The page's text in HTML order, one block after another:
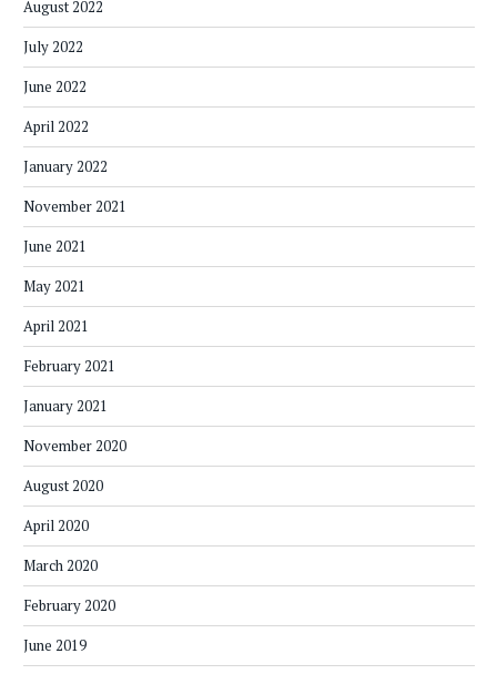
August 2022
July 2022
June 2022
April 2022
January 2022
November 2021
June 2021
May 2021
April 2021
February 2021
January 2021
November 2020
August 2020
April 2020
March 2020
February 2020
June 2019